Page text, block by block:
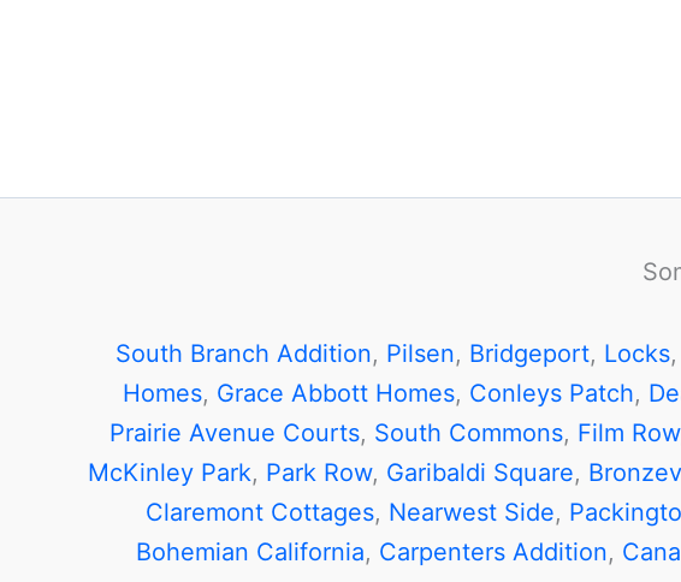
South Branch Addition, Pilsen, Bridgeport, Locks,
Homes, Grace Abbott Homes, Conleys Patch,
Prairie Avenue Courts, South Commons, Film Row
McKinley Park, Park Row, Garibaldi Square,
Claremont Cottages, Nearwest Side,
Bohemian California, Carpenters Addition,